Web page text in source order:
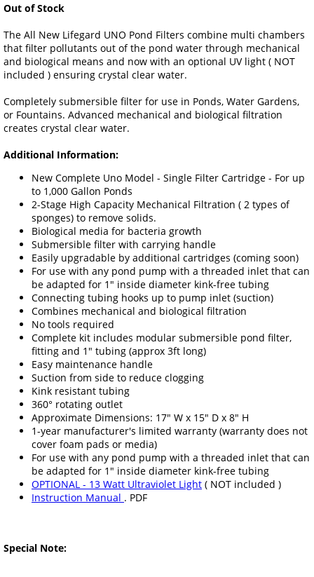
Out of Stock
The All New Lifegard UNO Pond Filters combine multi chambers
that filter pollutants out of the pond water through mechanical
and biological means and now with an optional UV light ( NOT
included ) ensuring crystal clear water.
Completely submersible filter for use in Ponds, Water Gardens,
or Fountains. Advanced mechanical and biological filtration
creates crystal clear water.
Additional Information:
New Complete Uno Model - Single Filter Cartridge - For up
to 1,000 Gallon Ponds
2-Stage High Capacity Mechanical Filtration ( 2 types of
sponges) to remove solids.
Biological media for bacteria growth
Submersible filter with carrying handle
Easily upgradable by additional cartridges (coming soon)
For use with any pond pump with a threaded inlet that can
be adapted for 1" inside diameter kink-free tubing
Connecting tubing hooks up to pump inlet (suction)
Combines mechanical and biological filtration
No tools required
Complete kit includes modular submersible pond filter,
fitting and 1" tubing (approx 3ft long)
Easy maintenance handle
Suction from side to reduce clogging
Kink resistant tubing
360° rotating outlet
Approximate Dimensions: 17" W x 15" D x 8" H
1-year manufacturer's limited warranty (warranty does not
cover foam pads or media)
For use with any pond pump with a threaded inlet that can
be adapted for 1" inside diameter kink-free tubing
OPTIONAL - 13 Watt Ultraviolet Light ( NOT included )
Instruction Manual . PDF
Special Note: